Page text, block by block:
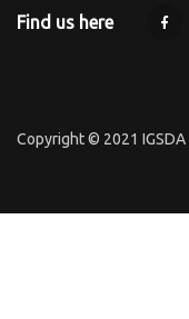
Find us here
Copyright © 2021 IGSDA